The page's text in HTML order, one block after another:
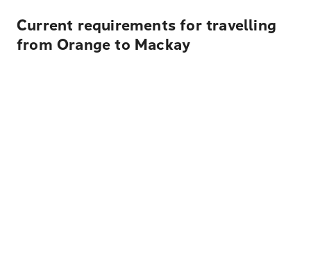
Current requirements for travelling
from Orange to Mackay